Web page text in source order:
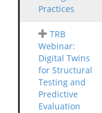
Practices
TRB
Webinar:
Digital Twins
for Structural
Testing and
Predictive
Evaluation